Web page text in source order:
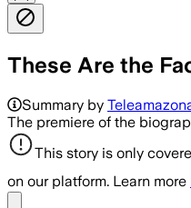
These Are the
Summary by
The premiere of the
This story is only
on our platform. Learn more